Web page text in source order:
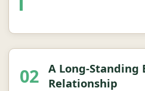
02
A Long-Standing
Relationship